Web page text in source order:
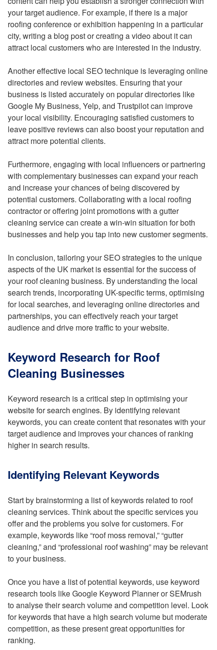
your target audience. For example, if there is a major
roofing conference or exhibition happening in a particular
city, writing a blog post or creating a video about it can
attract local customers who are interested in the industry.
Another effective local SEO technique is leveraging online
directories and review websites. Ensuring that your
business is listed accurately on popular directories like
Google My Business, Yelp, and Trustpilot can improve
your local visibility. Encouraging satisfied customers to
leave positive reviews can also boost your reputation and
attract more potential clients.
Furthermore, engaging with local influencers or partnering
with complementary businesses can expand your reach
and increase your chances of being discovered by
potential customers. Collaborating with a local roofing
contractor or offering joint promotions with a gutter
cleaning service can create a win-win situation for both
businesses and help you tap into new customer segments.
In conclusion, tailoring your SEO strategies to the unique
aspects of the UK market is essential for the success of
your roof cleaning business. By understanding the local
search trends, incorporating UK-specific terms, optimising
for local searches, and leveraging online directories and
partnerships, you can effectively reach your target
audience and drive more traffic to your website.
Keyword Research for Roof
Cleaning Businesses
Keyword research is a critical step in optimising your
website for search engines. By identifying relevant
keywords, you can create content that resonates with your
target audience and improves your chances of ranking
higher in search results.
Identifying Relevant Keywords
Start by brainstorming a list of keywords related to roof
cleaning services. Think about the specific services you
offer and the problems you solve for customers. For
example, keywords like “roof moss removal,” “gutter
cleaning,” and “professional roof washing” may be relevant
to your business.
Once you have a list of potential keywords, use keyword
research tools like Google Keyword Planner or SEMrush
to analyse their search volume and competition level. Look
for keywords that have a high search volume but moderate
competition, as these present great opportunities for
ranking.